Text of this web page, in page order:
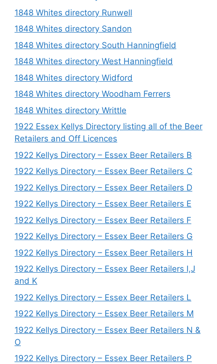
1848 Whites directory Runwell
1848 Whites directory Sandon
1848 Whites directory South Hanningfield
1848 Whites directory West Hanningfield
1848 Whites directory Widford
1848 Whites directory Woodham Ferrers
1848 Whites directory Writtle
1922 Essex Kellys Directory listing all of the Beer
Retailers and Off Licences
1922 Kellys Directory – Essex Beer Retailers B
1922 Kellys Directory – Essex Beer Retailers C
1922 Kellys Directory – Essex Beer Retailers D
1922 Kellys Directory – Essex Beer Retailers E
1922 Kellys Directory – Essex Beer Retailers F
1922 Kellys Directory – Essex Beer Retailers G
1922 Kellys Directory – Essex Beer Retailers H
1922 Kellys Directory – Essex Beer Retailers I,J
and K
1922 Kellys Directory – Essex Beer Retailers L
1922 Kellys Directory – Essex Beer Retailers M
1922 Kellys Directory – Essex Beer Retailers N &
O
1922 Kellys Directory – Essex Beer Retailers P